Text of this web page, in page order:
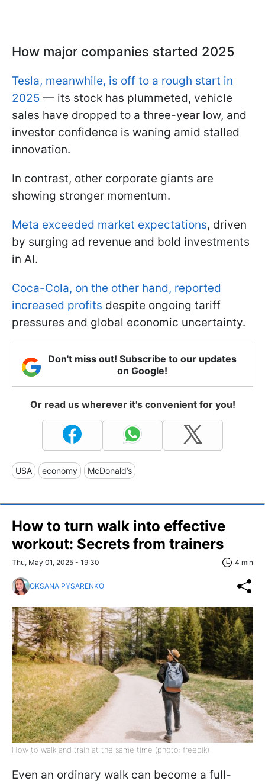
How major companies started 2025
Tesla, meanwhile, is off to a rough start in
2025 — its stock has plummeted, vehicle
sales have dropped to a three-year low, and
investor confidence is waning amid stalled
innovation.
In contrast, other corporate giants are
showing stronger momentum.
Meta exceeded market expectations, driven
by surging ad revenue and bold investments
in AI.
Coca-Cola, on the other hand, reported
increased profits despite ongoing tariff
pressures and global economic uncertainty.
Don't miss out! Subscribe to our updates
on Google!
Or read us wherever it's convenient for you!
USA economy McDonald’s
How to turn walk into effective
workout: Secrets from trainers
Thu, May 01, 2025 - 19:30 4 min
OKSANA PYSARENKO
How to walk and train at the same time (photo: freepik)
Even an ordinary walk can become a full-